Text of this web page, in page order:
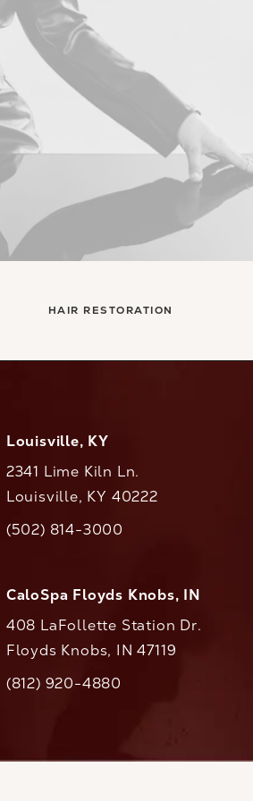
HAIR RESTORATION
Louisville, KY
2341 Lime Kiln Ln.
Louisville, KY 40222
CaloAesthetics on the phone at
(502) 814-3000
CaloSpa Floyds Knobs, IN
408 LaFollette Station Dr.
Floyds Knobs, IN 47119
CaloAesthetics on the phone at
(812) 920-4880